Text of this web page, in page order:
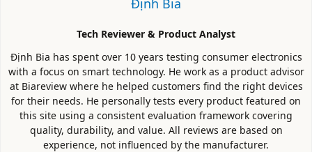
Định Bia
Tech Reviewer & Product Analyst
Định Bia has spent over 10 years testing consumer electronics
with a focus on smart technology. He work as a product advisor
at Biareview where he helped customers find the right devices
for their needs. He personally tests every product featured on
this site using a consistent evaluation framework covering
quality, durability, and value. All reviews are based on
experience, not influenced by the manufacturer.